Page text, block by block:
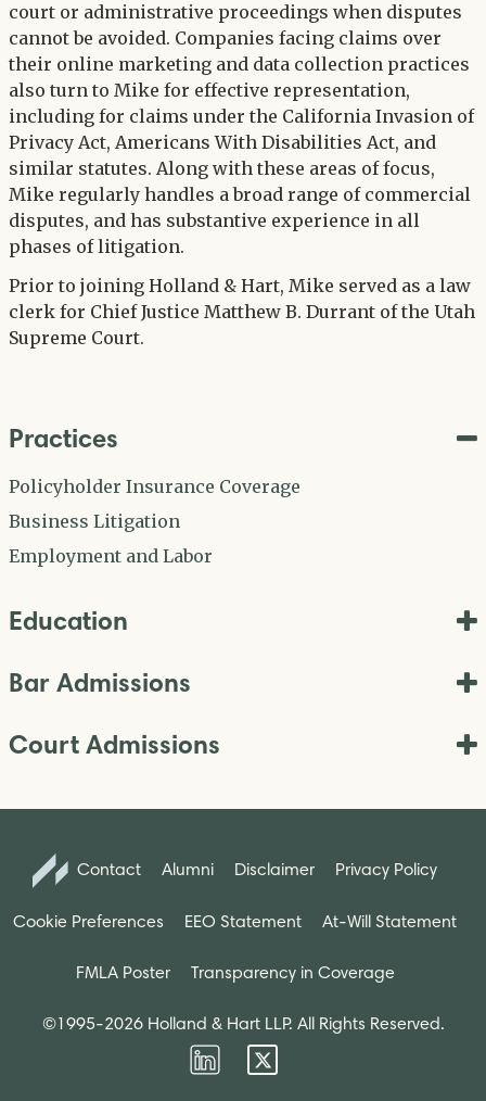
court or administrative proceedings when disputes
cannot be avoided. Companies facing claims over
their online marketing and data collection practices
also turn to Mike for effective representation,
including for claims under the California Invasion of
Privacy Act, Americans With Disabilities Act, and
similar statutes. Along with these areas of focus,
Mike regularly handles a broad range of commercial
disputes, and has substantive experience in all
phases of litigation.
Prior to joining Holland & Hart, Mike served as a law
clerk for Chief Justice Matthew B. Durrant of the Utah
Supreme Court.
Practices
Policyholder Insurance Coverage
Business Litigation
Employment and Labor
Education
Bar Admissions
Court Admissions
Contact Alumni Disclaimer Privacy Policy
Cookie Preferences EEO Statement At-Will Statement
FMLA Poster Transparency in Coverage
©1995-2026 Holland & Hart LLP. All Rights Reserved.
Firm